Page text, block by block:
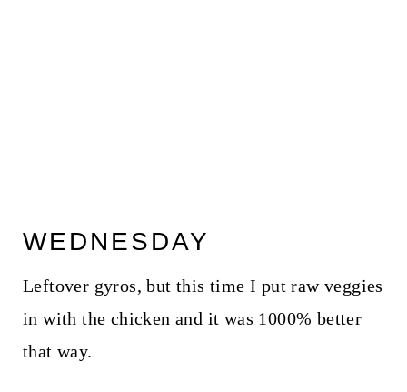
WEDNESDAY
Leftover gyros, but this time I put raw veggies
in with the chicken and it was 1000% better
that way.